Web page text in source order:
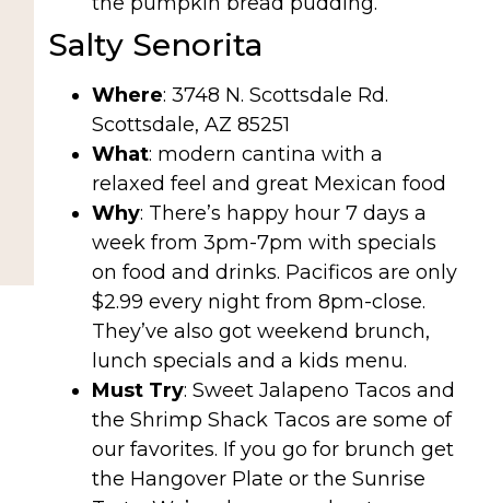
Salty Senorita
Where: 3748 N. Scottsdale Rd.
Scottsdale, AZ 85251
What: modern cantina with a
relaxed feel and great Mexican food
Why: There’s happy hour 7 days a
week from 3pm-7pm with specials
on food and drinks. Pacificos are only
$2.99 every night from 8pm-close.
They’ve also got weekend brunch,
lunch specials and a kids menu.
Must Try: Sweet Jalapeno Tacos and
the Shrimp Shack Tacos are some of
our favorites. If you go for brunch get
the Hangover Plate or the Sunrise